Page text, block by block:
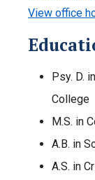
View office
Psy. D.
College
M.S. in
A.B. in
A.S. in